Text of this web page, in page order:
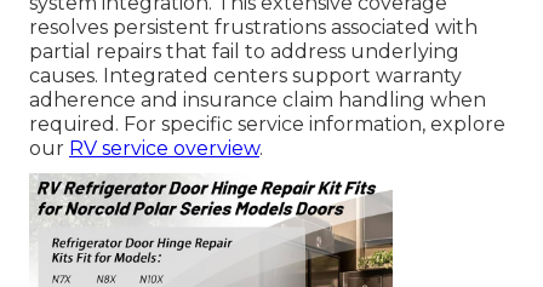
resolves persistent frustrations associated with
partial repairs that fail to address underlying
causes. Integrated centers support warranty
adherence and insurance claim handling when
required. For specific service information, explore
our RV service overview.